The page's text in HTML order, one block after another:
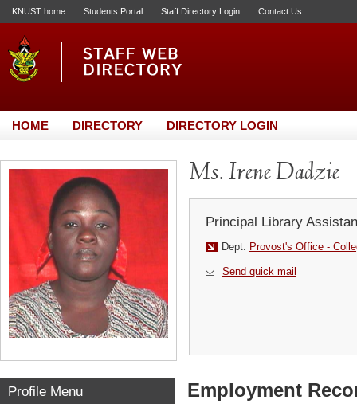
KNUST home Students Portal Staff Directory Login Contact Us
HOME DIRECTORY DIRECTORY LOGIN
Ms. Irene Dadzie
Principal Library
Dept: Provost's Office -
Send quick mail
Profile Menu Employment